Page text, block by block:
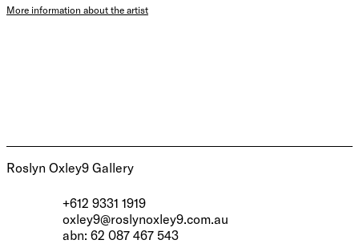
More information about the artist
Roslyn Oxley9 Gallery
+612 9331 1919
oxley9@roslynoxley9.com.au
abn: 62 087 467 543